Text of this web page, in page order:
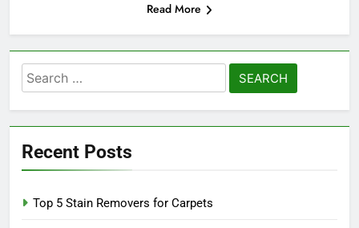
Read More
Search
for:
Recent Posts
Top 5 Stain Removers for Carpets